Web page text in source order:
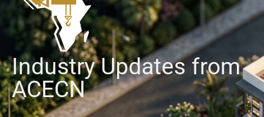
Industry Updates from
ACECN